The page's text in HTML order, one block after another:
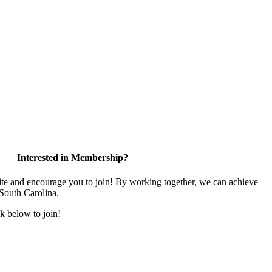
Interested in Membership?
and encourage you to join! By working together, we can achieve
Carolina.
below to join!